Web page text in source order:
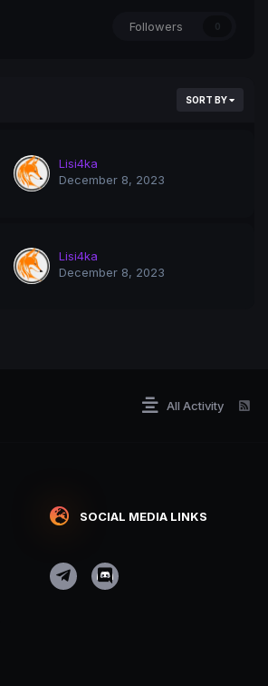
Followers 0
SORT BY
Lisi4ka
December 8, 2023
Lisi4ka
December 8, 2023
All Activity
SOCIAL MEDIA LINKS